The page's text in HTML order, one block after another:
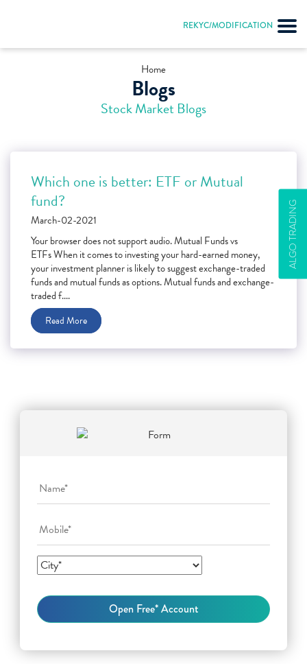
REKYC/MODIFICATION
ALGO TRADING
Home
Blogs
Stock Market Blogs
Which one is better: ETF or Mutual
fund?
March-02-2021
Your browser does not support audio. Mutual Funds vs
ETFs When it comes to investing your hard-earned money,
your investment planner is likely to suggest exchange-traded
funds and mutual funds as options. Mutual funds and exchange-
traded f....
Read More